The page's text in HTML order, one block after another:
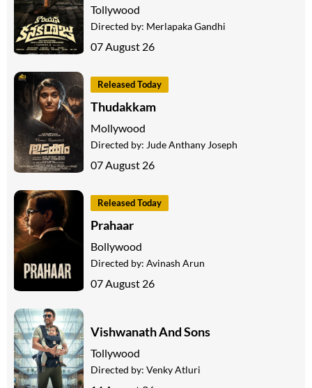
Tollywood
Directed by: Merlapaka Gandhi
07 August 26
Released Today
Thudakkam
Mollywood
Directed by: Jude Anthany Joseph
07 August 26
Released Today
Prahaar
Bollywood
Directed by: Avinash Arun
07 August 26
Vishwanath And Sons
Tollywood
Directed by: Venky Atluri